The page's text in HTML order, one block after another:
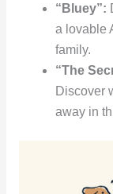
“Bluey”:
a lovable
family.
“The
Discover
away in